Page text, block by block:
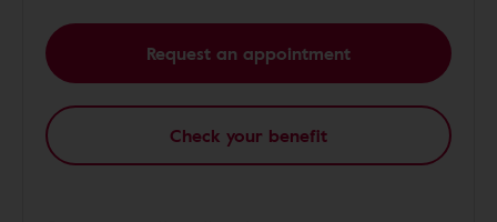
Request an appointment
Check your benefit